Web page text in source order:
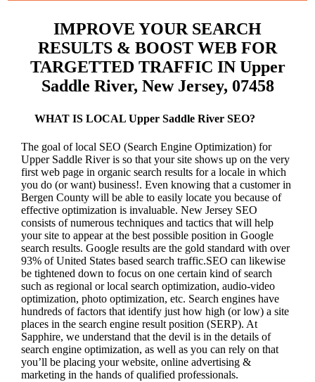
IMPROVE YOUR SEARCH
RESULTS & BOOST WEB FOR
TARGETTED TRAFFIC IN Upper
Saddle River, New Jersey, 07458
WHAT IS LOCAL Upper Saddle River SEO?
The goal of local SEO (Search Engine Optimization) for
Upper Saddle River is so that your site shows up on the very
first web page in organic search results for a locale in which
you do (or want) business!. Even knowing that a customer in
Bergen County will be able to easily locate you because of
effective optimization is invaluable. New Jersey SEO
consists of numerous techniques and tactics that will help
your site to appear at the best possible position in Google
search results. Google results are the gold standard with over
93% of United States based search traffic.SEO can likewise
be tightened down to focus on one certain kind of search
such as regional or local search optimization, audio-video
optimization, photo optimization, etc. Search engines have
hundreds of factors that identify just how high (or low) a site
places in the search engine result position (SERP). At
Sapphire, we understand that the devil is in the details of
search engine optimization, as well as you can rely on that
you’ll be placing your website, online advertising &
marketing in the hands of qualified professionals.